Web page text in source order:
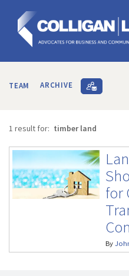
Our Services
Join Us
TEAM ARCHIVE
1 result for: timber land
for
By